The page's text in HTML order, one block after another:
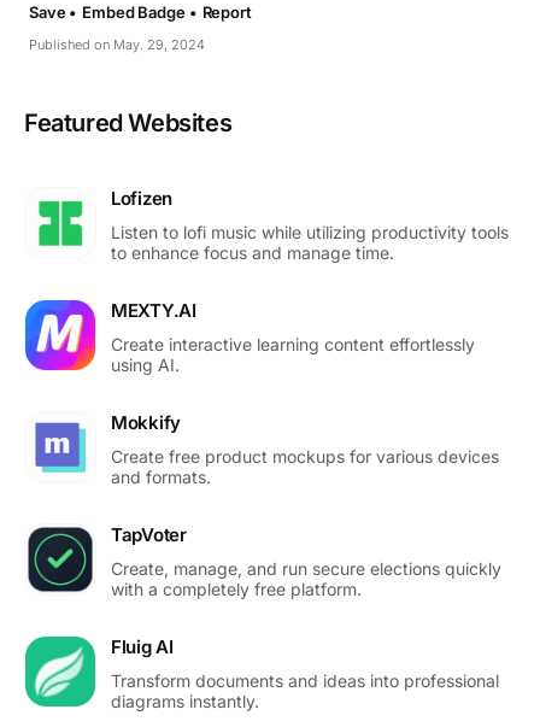
Published on May. 29, 2024
Save • Embed Badge • Report
Featured Websites
Lofizen
Listen to lofi music while utilizing productivity tools
to enhance focus and manage time.
MEXTY.AI
Create interactive learning content effortlessly
using AI.
Mokkify
Create free product mockups for various devices
and formats.
TapVoter
Create, manage, and run secure elections quickly
with a completely free platform.
Fluig AI
Transform documents and ideas into professional
diagrams instantly.